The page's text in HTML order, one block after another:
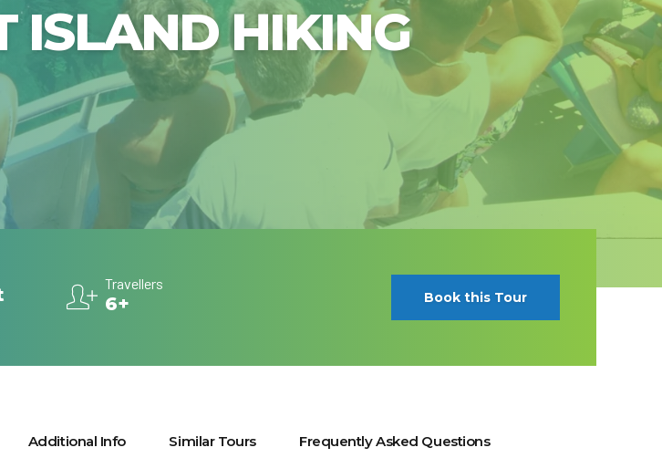
ISLAND HIKING
Travellers
6+ Book this Tour
Additional Info Similar Tours Frequently Asked Questions